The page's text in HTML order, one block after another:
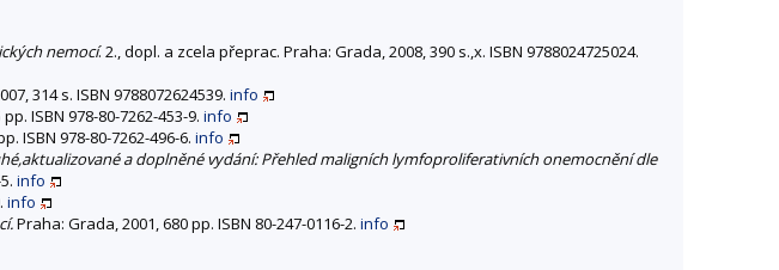
nemocí. 2., dopl. a zcela přeprac. Praha: Grada, 2008, 390 s.,x. ISBN 9788024725024.
314 s. ISBN 9788072624539. info
ISBN 978-80-7262-453-9. info
ISBN 978-80-7262-496-6. info
a doplněné vydání: Přehled maligních lymfoproliferativních onemocnění dle
info
info
Praha: Grada, 2001, 680 pp. ISBN 80-247-0116-2. info